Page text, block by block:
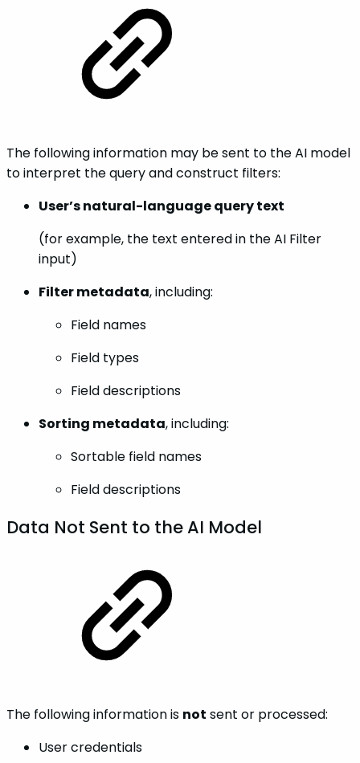
The following information may be sent to the AI model
to interpret the query and construct filters:
User’s natural-language query text
(for example, the text entered in the AI Filter
input)
Filter metadata, including:
Field names
Field types
Field descriptions
Sorting metadata, including:
Sortable field names
Field descriptions
Data Not Sent to the AI Model
The following information is not sent or processed:
User credentials